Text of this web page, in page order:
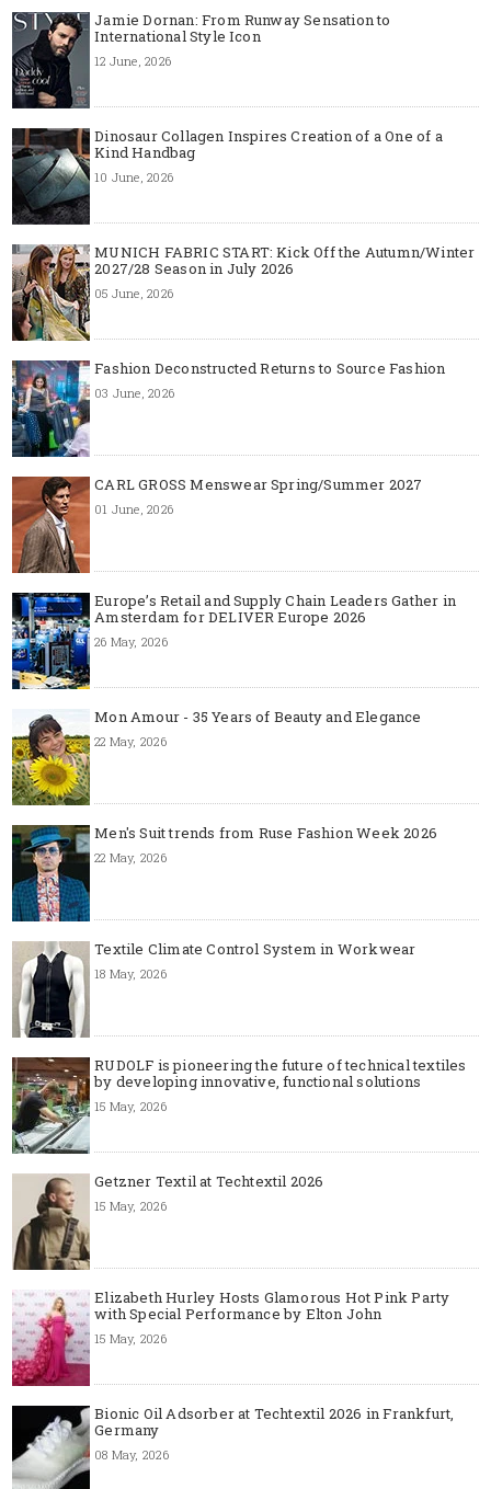
Jamie Dornan: From Runway Sensation to
International Style Icon
12 June, 2026
Dinosaur Collagen Inspires Creation of a One of a
Kind Handbag
10 June, 2026
MUNICH FABRIC START: Kick Off the Autumn/Winter
2027/28 Season in July 2026
05 June, 2026
Fashion Deconstructed Returns to Source Fashion
03 June, 2026
CARL GROSS Menswear Spring/Summer 2027
01 June, 2026
Europe’s Retail and Supply Chain Leaders Gather in
Amsterdam for DELIVER Europe 2026
26 May, 2026
Mon Amour - 35 Years of Beauty and Elegance
22 May, 2026
Men's Suit trends from Ruse Fashion Week 2026
22 May, 2026
Textile Climate Control System in Workwear
18 May, 2026
RUDOLF is pioneering the future of technical textiles
by developing innovative, functional solutions
15 May, 2026
Getzner Textil at Techtextil 2026
15 May, 2026
Elizabeth Hurley Hosts Glamorous Hot Pink Party
with Special Performance by Elton John
15 May, 2026
Bionic Oil Adsorber at Techtextil 2026 in Frankfurt,
Germany
08 May, 2026